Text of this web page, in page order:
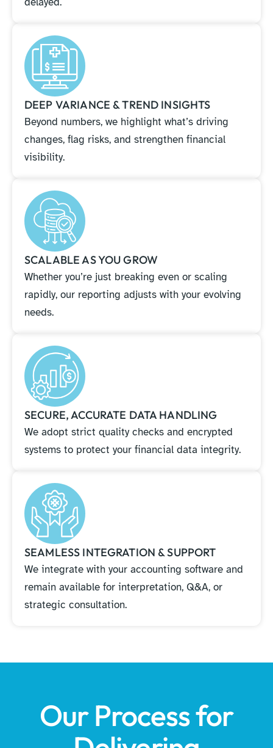
DEEP VARIANCE & TREND INSIGHTS
Beyond numbers, we highlight what’s driving
changes, flag risks, and strengthen financial
visibility.
SCALABLE AS YOU GROW
Whether you’re just breaking even or scaling
rapidly, our reporting adjusts with your evolving
needs.
SECURE, ACCURATE DATA HANDLING
We adopt strict quality checks and encrypted
systems to protect your financial data integrity.
SEAMLESS INTEGRATION & SUPPORT
We integrate with your accounting software and
remain available for interpretation, Q&A, or
strategic consultation.
Our Process for